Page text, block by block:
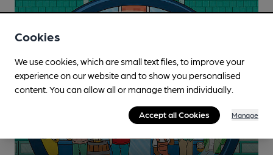
Cookies
We use cookies, which are small text files, to improve your
experience on our website and to show you personalised
content. You can allow all or manage them individually.
Accept all Cookies Manage